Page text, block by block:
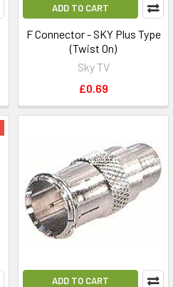
ADD TO CART
F Connector - SKY Plus Type
(Twist On)
Sky TV
£0.69
ADD TO CART